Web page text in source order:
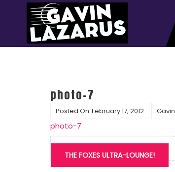
photo-7
Posted On February 17, 2012 Gavin
photo-7
Post
navigation
THE FOXES ULTRA-LOUNGE!